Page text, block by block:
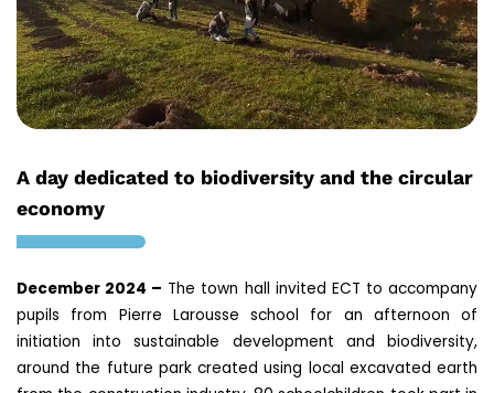
A day dedicated to biodiversity and the circular
economy
December 2024 – The town hall invited ECT to accompany
pupils from Pierre Larousse school for an afternoon of
initiation into sustainable development and biodiversity,
around the future park created using local excavated earth